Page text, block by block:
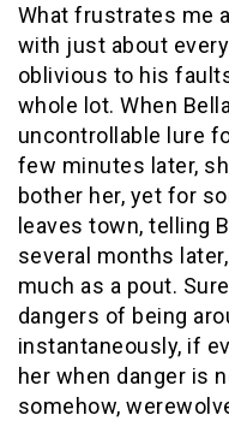
What frustrates me
with just about
oblivious to his
whole lot. When
uncontrollable lure
few minutes later,
bother her, yet for
leaves town, telling
several months
much as a pout.
dangers of being
instantaneously, if
her when danger is
somehow,